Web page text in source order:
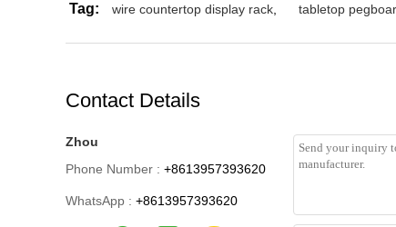
Tag:
wire countertop display rack tabletop
Contact Details
Zhou
Phone Number : +8613957393620
WhatsApp : +8613957393620